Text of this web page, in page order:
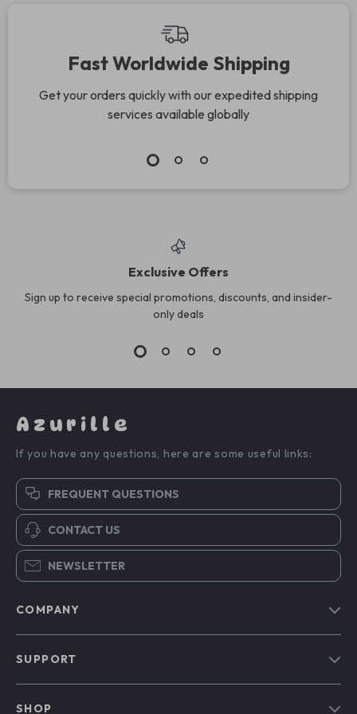
for Families
Fast Worldwide Shipping
Get your orders quickly with our expedited shipping
services available globally
Exclusive Offers
Sign up to receive special promotions, discounts, and insider-
only deals
Azurille
If you have any questions, here are some useful links:
FREQUENT QUESTIONS
CONTACT US
NEWSLETTER
COMPANY
SUPPORT
SHOP